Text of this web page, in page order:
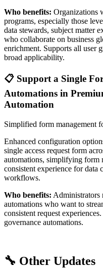
Who benefits: Organizations
programs, especially those
data stewards, subject matter
who collaborate on business
enrichment. Supports all user
broad applicability.
📋 Support a Single
Automations in
Automation
Simplified form management
Enhanced configuration
single access request form
automations, simplifying form
consistent experience for data
workflows.
Who benefits: Administrators
automations who want to
consistent request
governance automations.
🔧 Other Updates